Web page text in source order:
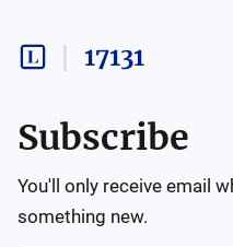
17131
Subscribe
You'll only receive email
something new.